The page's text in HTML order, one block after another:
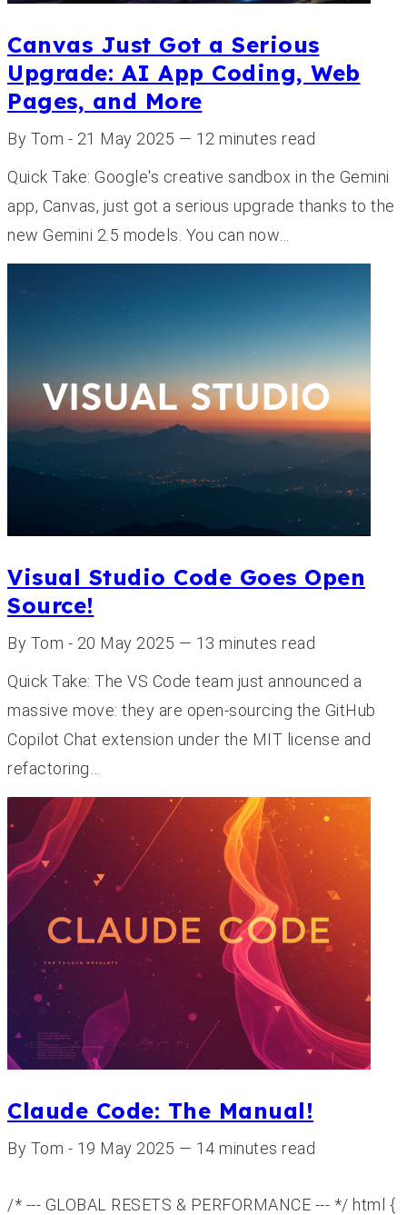
Canvas Just Got a Serious
Upgrade: AI App Coding, Web
Pages, and More
By Tom - 21 May 2025 — 12 minutes read
Quick Take: Google's creative sandbox in the Gemini
app, Canvas, just got a serious upgrade thanks to the
new Gemini 2.5 models. You can now…
Visual Studio Code Goes Open
Source!
By Tom - 20 May 2025 — 13 minutes read
Quick Take: The VS Code team just announced a
massive move: they are open-sourcing the GitHub
Copilot Chat extension under the MIT license and
refactoring…
Claude Code: The Manual!
By Tom - 19 May 2025 — 14 minutes read
/* --- GLOBAL RESETS & PERFORMANCE --- */ html {